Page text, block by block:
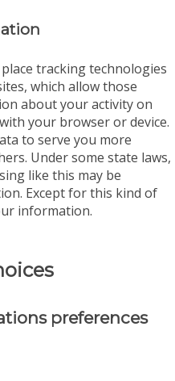
tracking technologies
which allow those
about your activity on
your browser or device.
to serve you more
Under some state laws,
like this may be
Except for this kind of
information.
preferences